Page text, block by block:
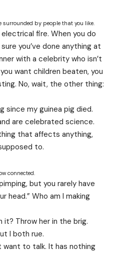
surrounded by people that you like.
electrical fire. When you do
you’ve done anything at
with a celebrity who isn’t
want children beaten, you
No, wait, the other thing:
since my guinea pig died.
are celebrated science.
that affects anything,
to.
connected.
but you rarely have
head.” Who am I making
it? Throw her in the brig.
I both rue.
want to talk. It has nothing